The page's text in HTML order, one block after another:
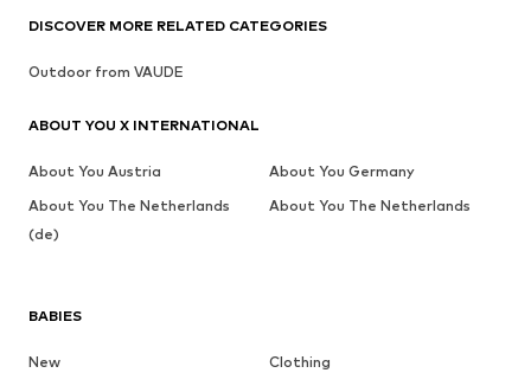
BABIES
New
Clothing
DISCOVER MORE RELATED CATEGORIES
Outdoor from VAUDE
ABOUT YOU X INTERNATIONAL
About You Austria
About You Germany
About You The Netherlands
(de)
About You The Netherlands